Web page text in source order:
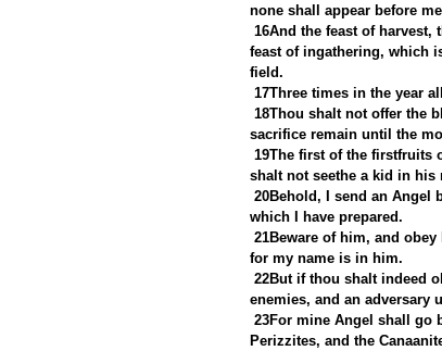
none shall appear before
16And the feast of
feast of ingathering, which
field.
17Three times in the year
18Thou shalt not offer the
sacrifice remain until the
19The first of the firstfruits
shalt not seethe a kid in his
20Behold, I send an Angel
which I have prepared.
21Beware of him, and
for my name is in him.
22But if thou shalt indeed
enemies, and an adversary
23For mine Angel shall go
Perizzites, and the